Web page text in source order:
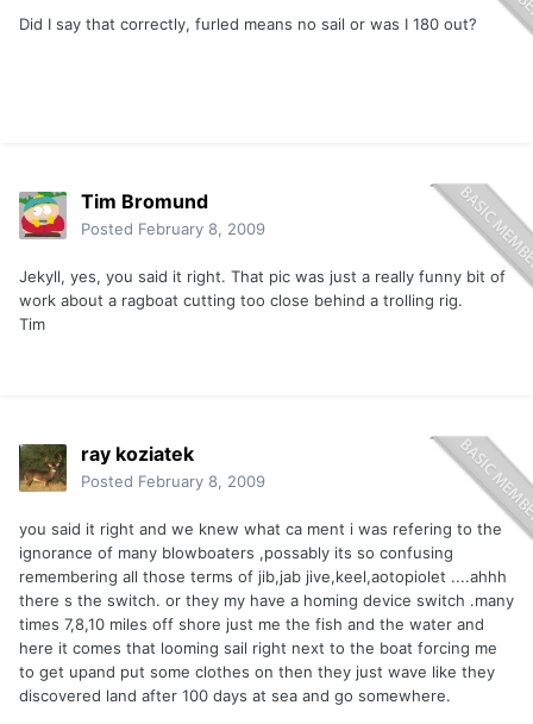
Did I say that correctly, furled means no sail or was I 180 out?
Tim Bromund
Posted February 8, 2009
Jekyll, yes, you said it right. That pic was just a really funny bit of
work about a ragboat cutting too close behind a trolling rig.
Tim
ray koziatek
Posted February 8, 2009
you said it right and we knew what ca ment i was refering to the
ignorance of many blowboaters ,possably its so confusing
remembering all those terms of jib,jab jive,keel,aotopiolet ....ahhh
there s the switch. or they my have a homing device switch .many
times 7,8,10 miles off shore just me the fish and the water and
here it comes that looming sail right next to the boat forcing me
to get upand put some clothes on then they just wave like they
discovered land after 100 days at sea and go somewhere.